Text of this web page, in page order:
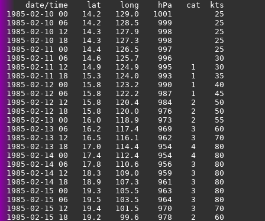
    date/time    lat    long    hPa   cat  kts
1985-02-10 00   14.2   129.0   1001
1985-02-10 06   14.2   128.5    999
1985-02-10 12   14.3   127.9    998
1985-02-10 18   14.3   127.3    998
1985-02-11 00   14.4   126.5    997
1985-02-11 06   14.6   125.7    996
1985-02-11 12   14.9   124.9    995    1
1985-02-11 18   15.3   124.0    993    1
1985-02-12 00   15.8   123.2    990    1
1985-02-12 06   15.8   122.2    987    1
1985-02-12 12   15.8   120.4    984    2
1985-02-12 18   15.8   120.0    976    2
1985-02-13 00   16.0   118.9    973    2
1985-02-13 06   16.2   117.4    969    3
1985-02-13 12   16.5   116.1    962    3
1985-02-13 18   17.0   114.4    954    4
1985-02-14 00   17.4   112.4    954    4
1985-02-14 06   17.8   110.6    956    3
1985-02-14 12   18.3   109.0    959    3
1985-02-14 18   18.9   107.3    961    3
1985-02-15 00   19.3   105.5    963    3
1985-02-15 06   19.5   103.5    964    3
1985-02-15 12   19.4   101.5    970    3
1985-02-15 18   19.2    99.6    978    2